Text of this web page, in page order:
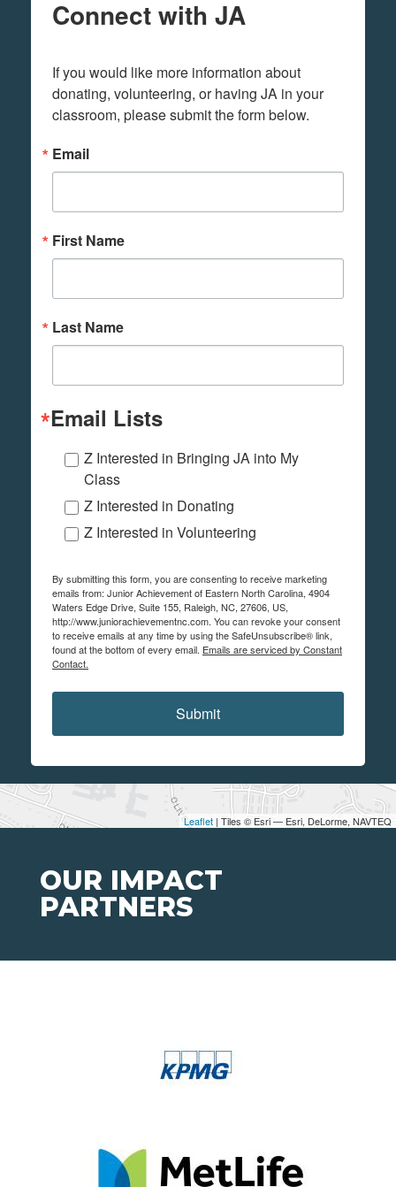
Leaflet | Tiles © Esri — Esri, DeLorme, NAVTEQ
Connect with JA
If you would like more information about
donating, volunteering, or having JA in your
classroom, please submit the form below.
Email
First Name
Last Name
Email Lists
Z Interested in Bringing JA into My
Class
Z Interested in Donating
Z Interested in Volunteering
By submitting this form, you are consenting to receive marketing
emails from: Junior Achievement of Eastern North Carolina, 4904
Waters Edge Drive, Suite 155, Raleigh, NC, 27606, US,
http://www.juniorachievementnc.com. You can revoke your consent
to receive emails at any time by using the SafeUnsubscribe® link,
found at the bottom of every email. Emails are serviced by Constant
Contact.
Submit
OUR IMPACT
PARTNERS